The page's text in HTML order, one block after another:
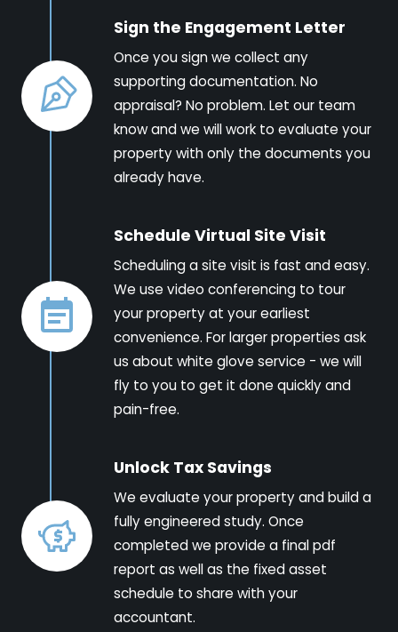
Sign the Engagement Letter
Once you sign we collect any
supporting documentation. No
appraisal? No problem. Let our team
know and we will work to evaluate your
property with only the documents you
already have.
Schedule Virtual Site Visit
Scheduling a site visit is fast and easy.
We use video conferencing to tour
your property at your earliest
convenience. For larger properties ask
us about white glove service - we will
fly to you to get it done quickly and
pain-free.
Unlock Tax Savings
We evaluate your property and build a
fully engineered study. Once
completed we provide a final pdf
report as well as the fixed asset
schedule to share with your
accountant.